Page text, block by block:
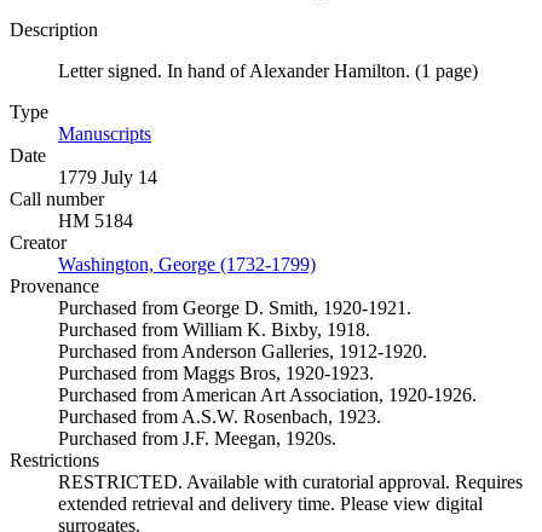
Description
Letter signed. In hand of Alexander Hamilton. (1 page)
Type
Manuscripts
Date
1779 July 14
Call number
HM 5184
Creator
Washington, George (1732-1799)
Provenance
Purchased from George D. Smith, 1920-1921.
Purchased from William K. Bixby, 1918.
Purchased from Anderson Galleries, 1912-1920.
Purchased from Maggs Bros, 1920-1923.
Purchased from American Art Association, 1920-1926.
Purchased from A.S.W. Rosenbach, 1923.
Purchased from J.F. Meegan, 1920s.
Restrictions
RESTRICTED. Available with curatorial approval. Requires
extended retrieval and delivery time. Please view digital
surrogates.